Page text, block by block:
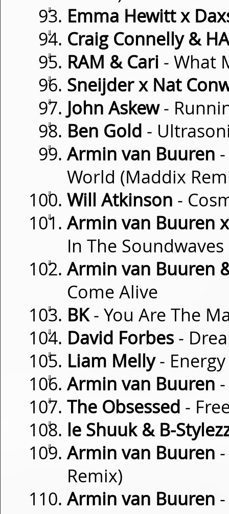
⇓ Emma Hewitt x
⇓ Craig Connelly &
⇓ RAM & Cari - What
⇓ Sneijder x Nat
⇓ John Askew-
⇓ Ben Gold -
⇓ Armin van Buuren
World (Maddix
⇓ Will Atkinson -
⇓
Armin van Buuren
In The Soundwaves
⇓
Armin van Buuren
Come Alive
⇓ BK- You Are The
⇓ David Forbes -
⇓ Liam Melly- Energy
⇓ Armin van Buuren
⇓ The Obsessed -
⇓ le Shuuk & B-
⇓ Armin van Buuren
Remix)
Armin van Buuren